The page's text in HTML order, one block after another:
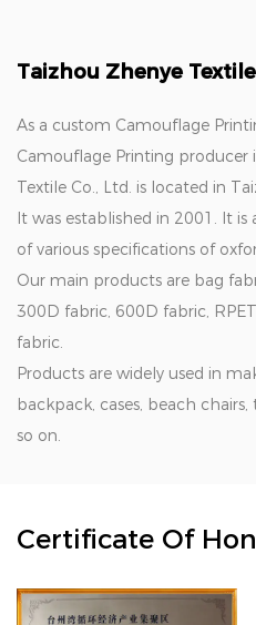
Taizhou Zhenye
As a custom Camouflage
Camouflage Printing producer
Textile Co., Ltd. is located in
It was established in 2001. It
of various specifications of
Our main products are bag
300D fabric, 600D fabric,
fabric.
Products are widely used in
backpack, cases, beach
so on.
Certificate Of